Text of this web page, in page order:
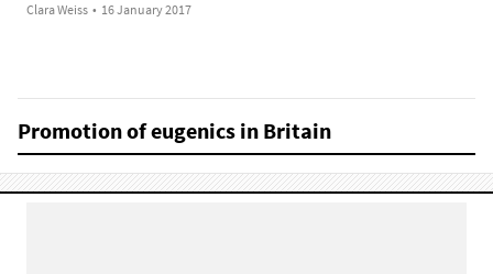
Clara Weiss • 16 January 2017
Promotion of eugenics in Britain